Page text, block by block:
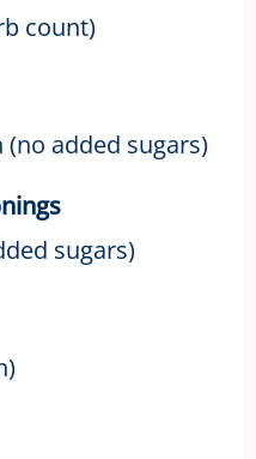
count)
added sugars)
sugars)